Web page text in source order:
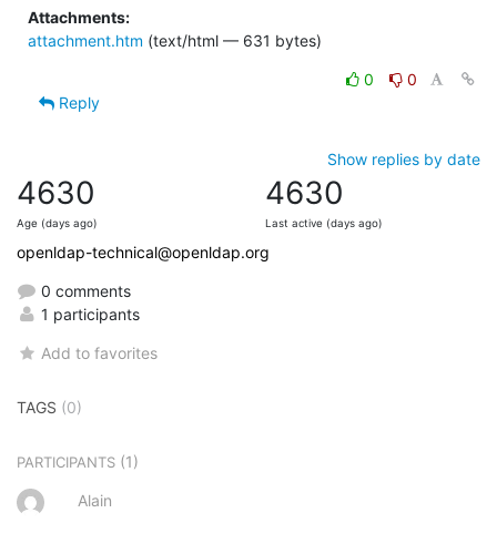
Attachments:
attachment.htm (text/html — 631 bytes)
0
0
Reply
Show replies by date
4630
Age (days ago)
4630
Last active (days ago)
openldap-technical@openldap.org
0 comments
1 participants
Add to favorites
TAGS (0)
PARTICIPANTS (1)
Alain